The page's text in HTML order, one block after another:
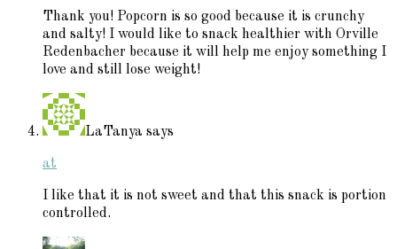
Thank you! Popcorn is so good because it is crunchy
and salty! I would like to snack healthier with Orville
Redenbacher because it will help me enjoy something I
love and still lose weight!
LaTanya says
at
I like that it is not sweet and that this snack is portion
controlled.